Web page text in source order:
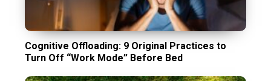
Cognitive Offloading: 9 Original Practices to
Turn Off “Work Mode” Before Bed